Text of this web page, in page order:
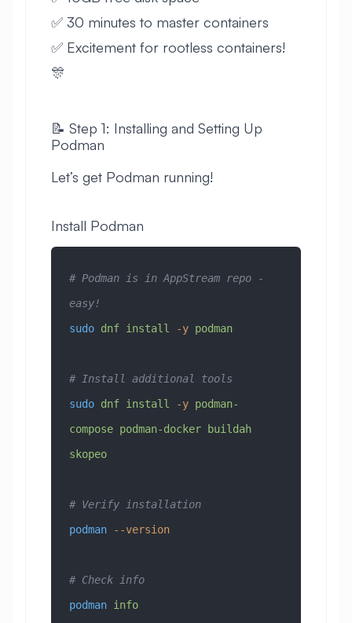
✅ 30 minutes to master containers
✅ Excitement for rootless containers!
🎊
📝 Step 1: Installing and Setting Up
Podman
Let’s get Podman running!
Install Podman
# Podman is in AppStream repo -
easy!
sudo dnf install -y podman
# Install additional tools
sudo dnf install -y podman-
compose podman-docker buildah
skopeo
# Verify installation
podman --version
# Check info
podman info